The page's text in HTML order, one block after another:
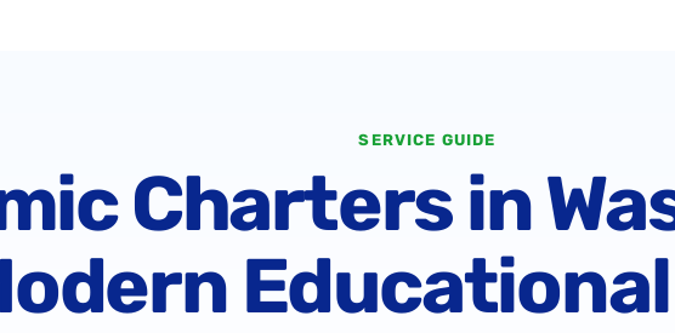
SERVICE GUIDE
Charters in